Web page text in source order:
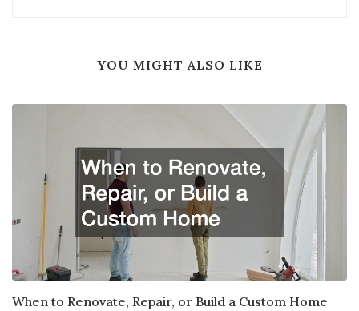
YOU MIGHT ALSO LIKE
When to Renovate, Repair, or Build a Custom Home